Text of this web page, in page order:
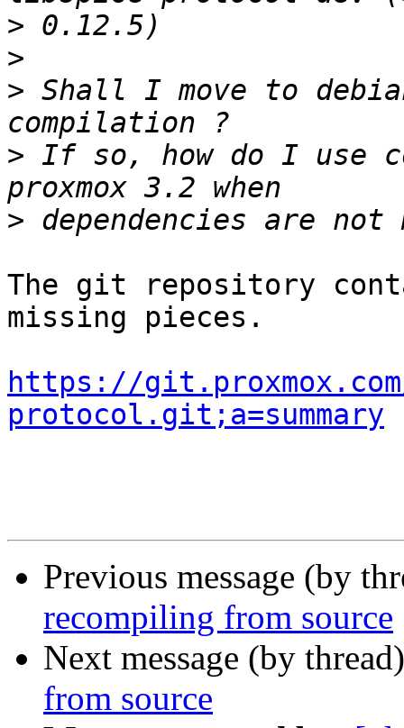
>
>
> Shall I move to
> If so, how do I use
>
The git repository
missing pieces.
https://
protocol.git;a=summary
Previous message (by
recompiling from source
Next message (by
from source